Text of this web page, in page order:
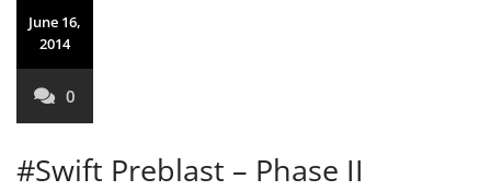
June 16,
2014
0
#Swift Preblast – Phase II